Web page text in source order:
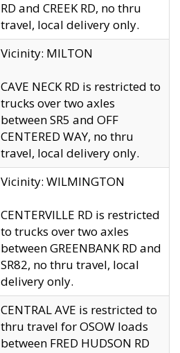
RD and CREEK RD, no thru
travel, local delivery only.
Vicinity: MILTON
CAVE NECK RD is restricted to
trucks over two axles
between SR5 and OFF
CENTERED WAY, no thru
travel, local delivery only.
Vicinity: WILMINGTON
CENTERVILLE RD is restricted
to trucks over two axles
between GREENBANK RD and
SR82, no thru travel, local
delivery only.
CENTRAL AVE is restricted to
thru travel for OSOW loads
between FRED HUDSON RD